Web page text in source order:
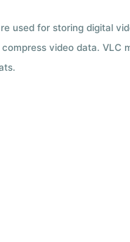
used for storing digital
video data.